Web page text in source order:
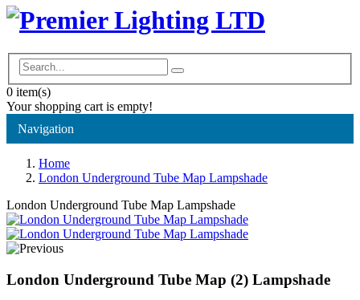
0 item(s)
Your shopping cart is empty!
Navigation
Home
London Underground Tube Map Lampshade
London Underground Tube Map Lampshade
London Underground Tube Map (2) Lampshade